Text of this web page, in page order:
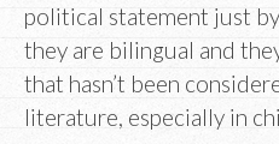
political statement just
they are bilingual and
that hasn’t been
literature, especially in